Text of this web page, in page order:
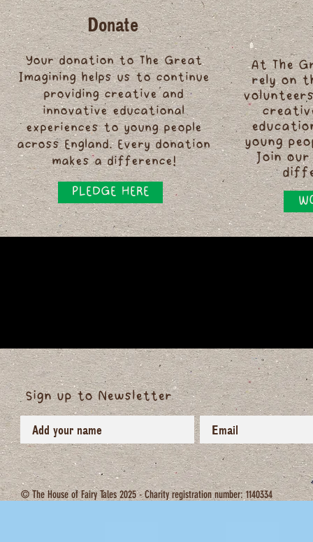
Donate
Your donation to The Great
Imagining helps us to continue
providing creative and
innovative educational
experiences to young people
across England. Every donation
makes a difference!
PLEDGE HERE
At The
rely on
young
Join our
Sign up to Newsletter
© The House of Fairy Tales 2025 - Charity registration number: 1140334